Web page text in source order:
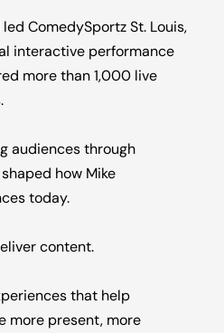
ComedySportz St. Louis,
interactive performance
more than 1,000 live
audiences through
how Mike
today.
content.
that help
more present, more